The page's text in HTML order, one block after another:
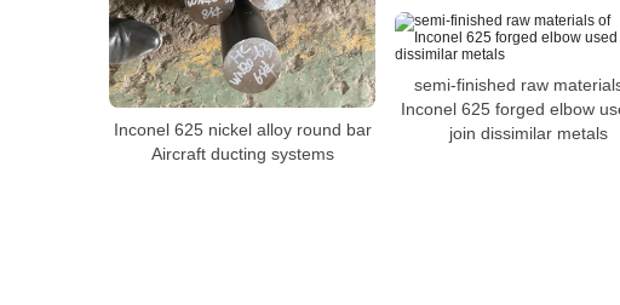
Inconel 625 nickel alloy round bar
Aircraft ducting systems
semi-finished raw
Inconel 625 forged elbow
join dissimilar metals